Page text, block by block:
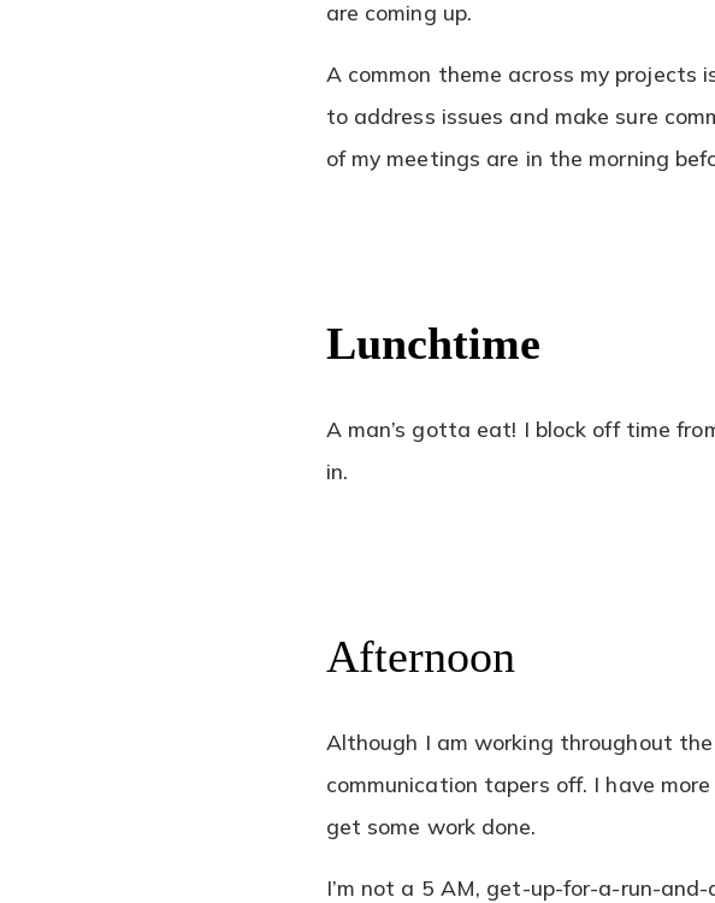
are coming up.
A common theme across my projects
to address issues and make sure
of my meetings are in the morning
Lunchtime
A man’s gotta eat! I block off time
in.
Afternoon
Although I am working throughout
communication tapers off. I have
get some work done.
I’m not a 5 AM, get-up-for-a-run-